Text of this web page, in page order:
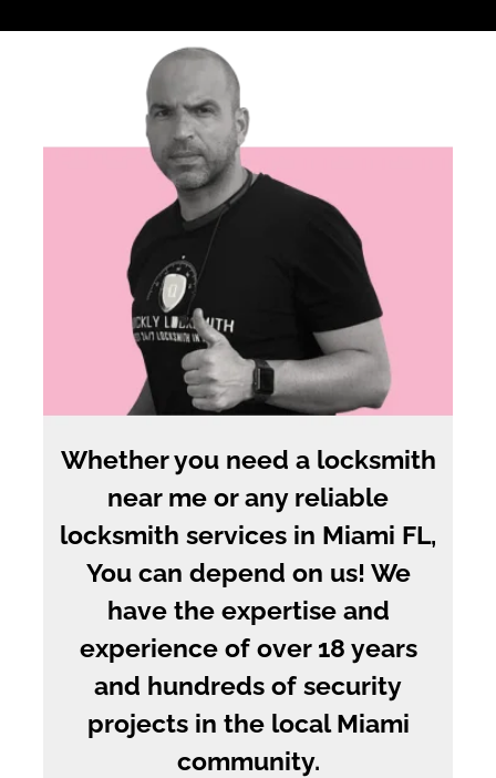
Whether you need a locksmith
near me or any reliable
locksmith services in Miami FL,
You can depend on us! We
have the expertise and
experience of over 18 years
and hundreds of security
projects in the local Miami
community.